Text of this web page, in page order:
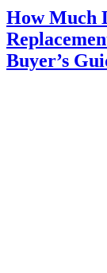
How Much
Buyer’s